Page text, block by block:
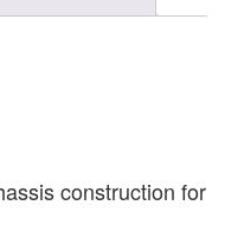
construction for